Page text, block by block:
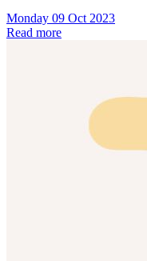
Monday 09 Oct 2023
Read more